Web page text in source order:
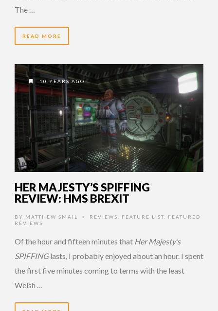
The …
READ MORE
10 YEARS AGO
HER MAJESTY’S SPIFFING
REVIEW: HMS BREXIT
BY MATTHEW SMAIL • REVIEWS FEATURE LIST
FEATURED
REVIEWS
Of the hour and fifteen minutes that Her Majesty’s
SPIFFINGlasts, I probably enjoyed about an hour. I spent
the first five minutes coming to terms with the least
Welsh …